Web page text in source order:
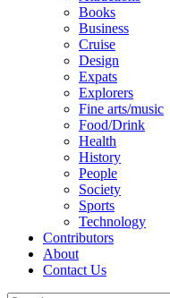
Books
Business
Cruise
Design
Expats
Explorers
Fine arts/music
Food/Drink
Health
History
People
Society
Sports
Technology
Contributors
About
Contact Us